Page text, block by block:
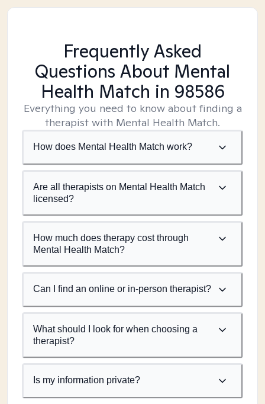
Frequently Asked
Questions About Mental
Health Match in 98586
Everything you need to know about finding a
therapist with Mental Health Match.
How does Mental Health Match work?
Are all therapists on Mental Health Match
licensed?
How much does therapy cost through
Mental Health Match?
Can I find an online or in-person therapist?
What should I look for when choosing a
therapist?
Is my information private?